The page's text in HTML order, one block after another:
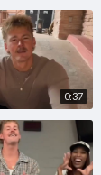
0:37